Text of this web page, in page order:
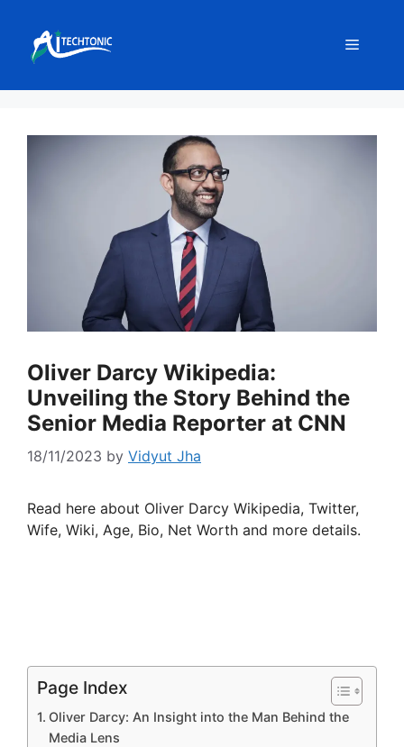
content
Menu
Oliver Darcy Wikipedia:
Unveiling the Story Behind the
Senior Media Reporter at CNN
18/11/2023 by Vidyut Jha
Read here about Oliver Darcy Wikipedia, Twitter,
Wife, Wiki, Age, Bio, Net Worth and more details.
Page Index
Oliver Darcy: An Insight into the Man Behind the
Media Lens